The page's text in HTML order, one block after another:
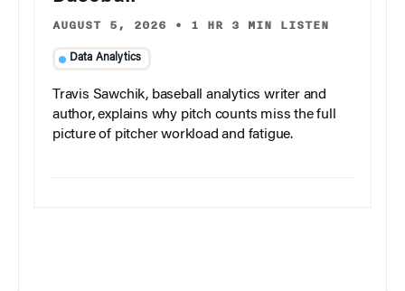
AUGUST 5, 2026 • 1 HR 3 MIN LISTEN
Data Analytics
Travis Sawchik, baseball analytics writer and
author, explains why pitch counts miss the full
picture of pitcher workload and fatigue.